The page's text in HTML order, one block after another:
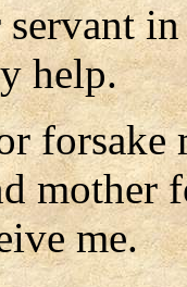
in
help.
mother
me.